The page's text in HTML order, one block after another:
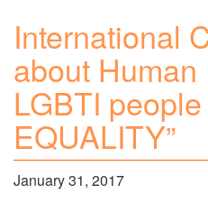
International
about
LGBTI
EQUALITY”
January 31, 2017